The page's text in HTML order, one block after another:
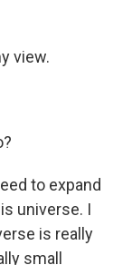
view.
to expand
universe. I
is really
small